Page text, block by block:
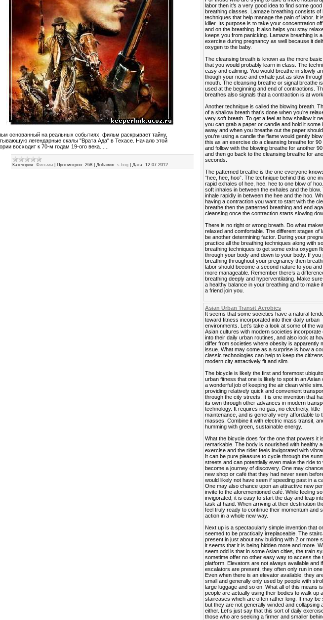
основанный на реальных событиях, фильм раскрывает тайну,
легендарные скалы "Врата Ада" в Техасе. Начало этой
восходит к 70-м годам 19-ого века......
Категория: Фильмы Просмотров: 268 |Добавил: s-bog |Дата: 12.07.2012
labor then it’s a very good idea to find some
breathing classes. Lamaze breathing consists of
techniques that help manage the pain of labor. It
killer. Its purpose is to take your concentration
and on the breathing. It also helps you stay
keeps you from panicking. Lamaze breathing is
exercise during pregnancy as well because it
oxygen to the baby.
The cleansing breath is known as the more
that you would probably learn in class. The
easy and calming. You would breathe in slowly
though your nose and exhale just as slow
mouth. The cleansing breathe or signal breathe
used at the beginning and end of contractions.
breathes also signals that a contraction is at
Another technique is called the blowing breath.
of a shallow breath that’s done when you’re
very soft breath. To get a feel at how shallow it
you can grab a paper or candle and hold it some
away and when you breathe out the paper
you’re using a candle the flame would gently
this as an exercise do a cleansing breathe for
and follow with the blowing breathe for another
and then go back to the cleansing breathe for
seconds.
The patterned breathe is the one everyone
“hee, hee, hoo”. The technique behind this one
rapid exhales of hee, hee, hee to one blow of
soft inhales in between the exhales and the blow.
inhale rapidly in between the hee and the hoo.
having a contraction you want to start with the
breathe then the patterned breathing and end
cleansing once the contraction starts slowing
There is no right or wrong breath. Do what
relaxed and comfortable. The different stages of
be another determining factor. During your
practice all the breathing techniques along with
breathing techniques to get some extra oxygen
through your body and down to your body. If you
breathing throughout your pregnancy then
labor should become a second nature to you and
more manageable. Remember there’s a
breathing deeply and hyperventilating. Make
a healthy balance in your breathing and to make
a friend join you.
Asian Urban Transit Aerobics
It seems that some societies have a natural
toward fitness incorporated into their daily urban
environments. Let’s take a look at some of the
Asian cultures with modern societies incorporate
into their daily urban routines, and also look at
differ from societies where obesity is apparently
issue. What may come as a surprise is how a
classic technologies can help to keep the
modern city attractively fit and slim.
The bicycle is likely the first and foremost
urban fitness that one is likely to spot in an Asian
a wonderful job of keeping the air clean while
providing relatively quick and convenient
through the city streets. It is one invention that
its own through other advances in modern
technology. It requires no gas, no electricity, little
maintenance, and is generally very affordable to
masses. Combine it with electric mass transit,
humming with green, sustainable energy.
What the bicycle does for the one that powers it
remarkable. The body is nourished with healthy
exercise and the rider feels invigorated with
It can be pure pleasure to cycle through the
streets and can potentially even make the ride to
become a journey of discovery. One may
new shop or café that they had never seen
would likely not have seen if speeding past in a
One may also chance upon an attractive new
invite to the aforementioned café. While feeling so
invigorated, it is easy to start the day and leap
task at hand. When arriving at their destination
feel truly ready to continue their momentum and
action in a whole new way.
Next up is a spectacularly simple invention that
seemed to be practically irreplaceable. The
present in just about any building with 2 or more
it seems that it is being hidden more and more.
seem odd is that in some Asian cities, the train
sometime offer no other easy way to access the
platform. Elevators are not always available and if
escalators are present, they often only run in
Even when there is an elevator available, they
small and generally only used by people with
large luggage and so on. What all of this means
people are actually using their bodies to walk up
staircases which are often rather long. It may be
but they are not generally winded and collapsing
either. Let’s just say that this sort of daily
those who are seeking a firmer and smaller